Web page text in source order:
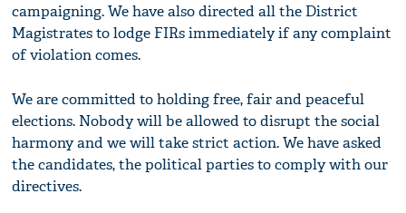
campaigning. We have also directed all the District
Magistrates to lodge FIRs immediately if any complaint
of violation comes.
We are committed to holding free, fair and peaceful
elections. Nobody will be allowed to disrupt the social
harmony and we will take strict action. We have asked
the candidates, the political parties to comply with our
directives.